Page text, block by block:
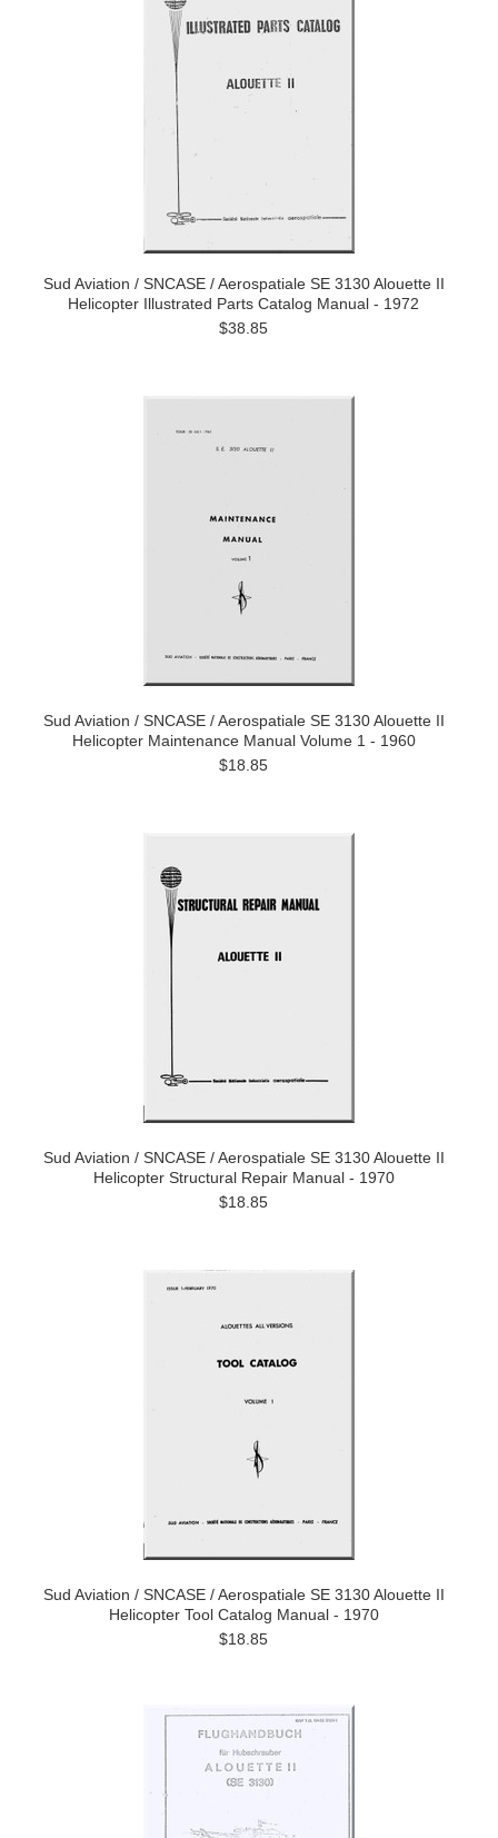
Sud Aviation / SNCASE / Aerospatiale SE 3130 Alouette II
Helicopter Illustrated Parts Catalog Manual - 1972
$38.85
Sud Aviation / SNCASE / Aerospatiale SE 3130 Alouette II
Helicopter Maintenance Manual Volume 1 - 1960
$18.85
Sud Aviation / SNCASE / Aerospatiale SE 3130 Alouette II
Helicopter Structural Repair Manual - 1970
$18.85
Sud Aviation / SNCASE / Aerospatiale SE 3130 Alouette II
Helicopter Tool Catalog Manual - 1970
$18.85